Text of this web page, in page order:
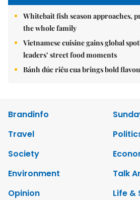
Whitebait fish season approaches,
the whole family
Vietnamese cuisine gains global
leaders’ street food moments
Bánh đúc riêu cua brings bold
Brandinfo
Travel
Society
Environment
Talk
Opinion
Life &